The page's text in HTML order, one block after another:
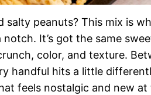
peanuts? This mix is
It’s got the same
color, and texture.
handful hits a little
feels nostalgic and new at